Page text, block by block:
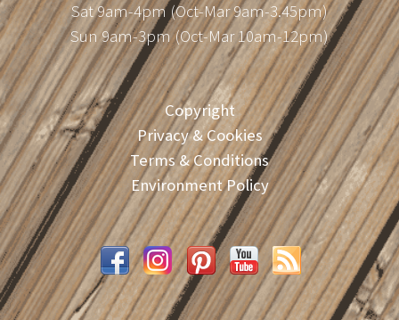
Sat 9am-4pm (Oct-Mar 9am-3.45pm)
Sun 9am-3pm (Oct-Mar 10am-12pm)
Copyright
Privacy & Cookies
Terms & Conditions
Environment Policy